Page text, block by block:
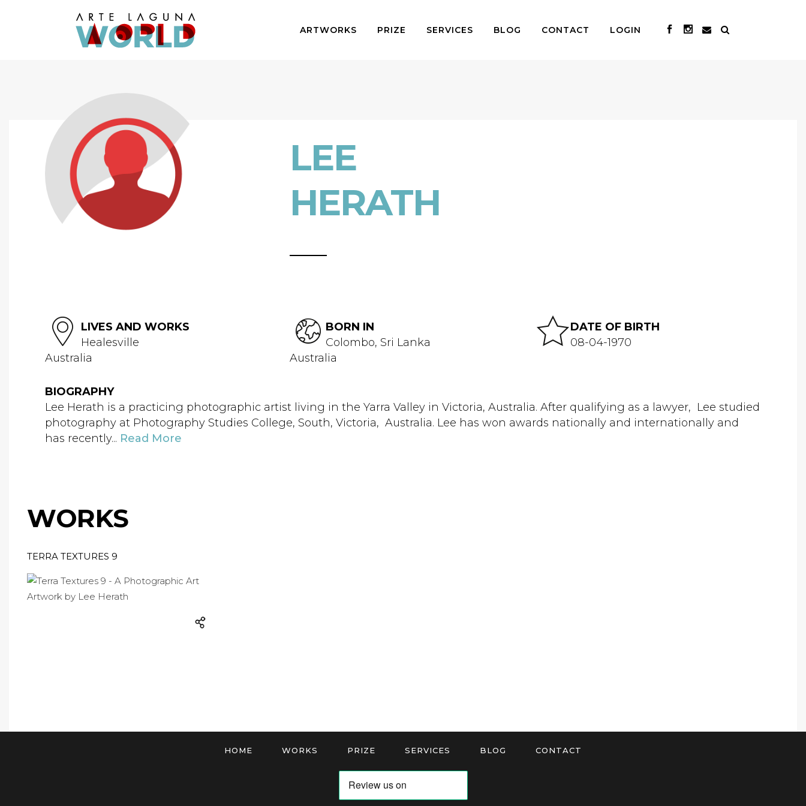
ARTWORKS PRIZE SERVICES BLOG CONTACT LOGIN
LEE
HERATH
LIVES AND WORKS
Healesville
Australia
BORN IN
Colombo, Sri Lanka
Australia
DATE OF BIRTH
08-04-1970
BIOGRAPHY
Lee Herath is a practicing photographic artist living in the Yarra Valley in Victoria, Australia. After qualifying as a lawyer, Lee studied
photography at Photography Studies College, South, Victoria, Australia. Lee has won awards nationally and internationally and
has recently... Read More
WORKS
TERRA TEXTURES 9
HOME WORKS PRIZE SERVICES BLOG CONTACT